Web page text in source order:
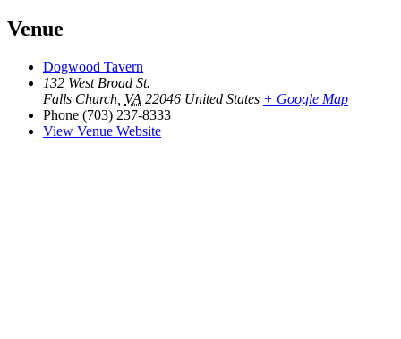
Venue
Dogwood Tavern
132 West Broad St.
Falls Church VA 22046 United States + Google Map
Phone (703) 237-8333
View Venue Website